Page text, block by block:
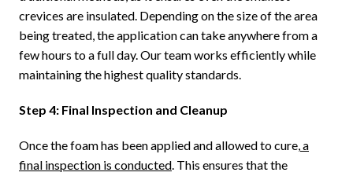
crevices are insulated. Depending on the size of the area
being treated, the application can take anywhere from a
few hours to a full day. Our team works efficiently while
maintaining the highest quality standards.
Step 4: Final Inspection and Cleanup
Once the foam has been applied and allowed to cure,a
final inspection is conducted. This ensures that the